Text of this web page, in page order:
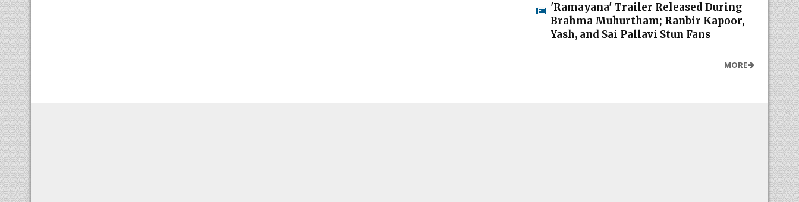
'Ramayana' Trailer Released During
Brahma Muhurtham; Ranbir Kapoor,
Yash, and Sai Pallavi Stun Fans
MORE